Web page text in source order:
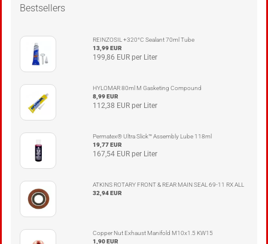
Bestsellers
REINZOSIL +320°C Sealant 70ml Tube
13,99 EUR
199,86 EUR per Liter
HYLOMAR 80ml M Gasketing Compound
8,99 EUR
112,38 EUR per Liter
Permatex® Ultra Slick™ Assembly Lube 118ml
19,77 EUR
167,54 EUR per Liter
ATKINS ROTARY FRONT & REAR MAIN SEAL 69-11 RX ALL
32,94 EUR
Copper Nut Exhaust Manifold M10x1.5 KW15
1,90 EUR